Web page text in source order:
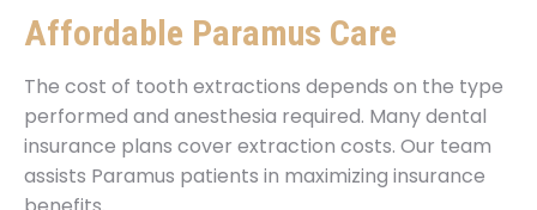
Affordable Paramus Care
The cost of tooth extractions depends on the type
performed and anesthesia required. Many dental
insurance plans cover extraction costs. Our team
assists Paramus patients in maximizing insurance